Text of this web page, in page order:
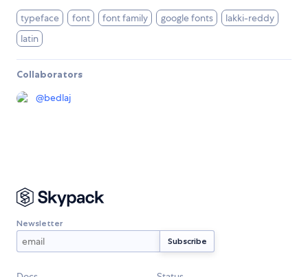
typeface font font family google fonts
lakki-reddy
latin
Collaborators
@bedlaj
Newsletter